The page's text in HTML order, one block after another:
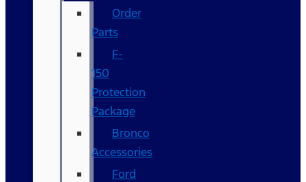
Order
Parts
F-
150
Protection
Package
Bronco
Accessories
Ford